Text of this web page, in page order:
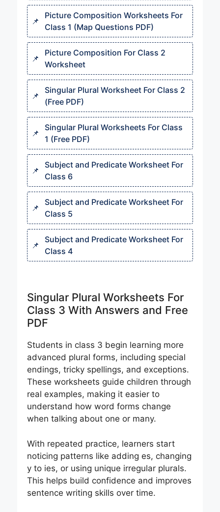
Picture Composition Worksheets For
Class 1 (Map Questions PDF)
Picture Composition For Class 2
Worksheet
Singular Plural Worksheet For Class 2
(Free PDF)
Singular Plural Worksheets For Class
1 (Free PDF)
Subject and Predicate Worksheet For
Class 6
Subject and Predicate Worksheet For
Class 5
Subject and Predicate Worksheet For
Class 4
Singular Plural Worksheets For
Class 3 With Answers and Free
PDF
Students in class 3 begin learning more
advanced plural forms, including special
endings, tricky spellings, and exceptions.
These worksheets guide children through
real examples, making it easier to
understand how word forms change
when talking about one or many.
With repeated practice, learners start
noticing patterns like adding es, changing
y to ies, or using unique irregular plurals.
This helps build confidence and improves
sentence writing skills over time.